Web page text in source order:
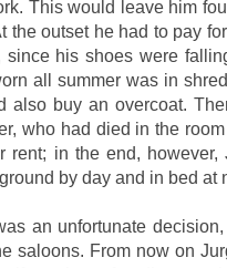
This would leave him
the outset he had to pay
since his shoes were
all summer was in
also buy an overcoat.
who had died in the
rent; in the end,
by day and in bed at
an unfortunate
saloons. From now on